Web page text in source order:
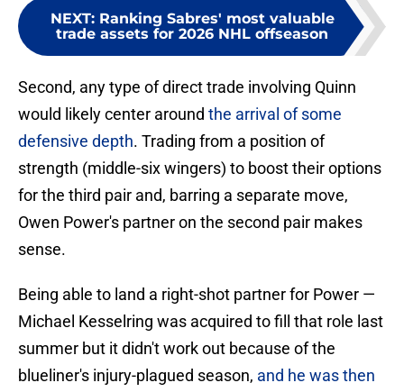
NEXT: Ranking Sabres' most valuable
trade assets for 2026 NHL offseason
Second, any type of direct trade involving Quinn
would likely center around the arrival of some
defensive depth. Trading from a position of
strength (middle-six wingers) to boost their options
for the third pair and, barring a separate move,
Owen Power's partner on the second pair makes
sense.
Being able to land a right-shot partner for Power —
Michael Kesselring was acquired to fill that role last
summer but it didn't work out because of the
blueliner's injury-plagued season, and he was then